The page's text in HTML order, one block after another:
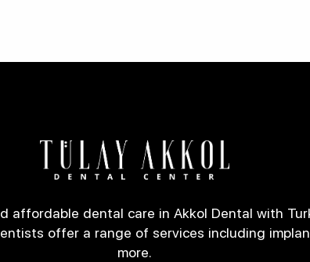
affordable dental care in Akkol Dental with
offer a range of services including
more.